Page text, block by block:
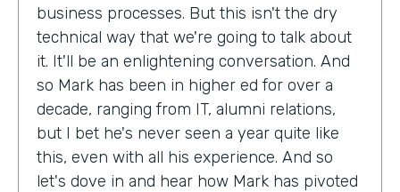
business processes. But this isn't the dry
technical way that we're going to talk about
it. It'll be an enlightening conversation. And
so Mark has been in higher ed for over a
decade, ranging from IT, alumni relations,
but I bet he's never seen a year quite like
this, even with all his experience. And so
let's dove in and hear how Mark has pivoted